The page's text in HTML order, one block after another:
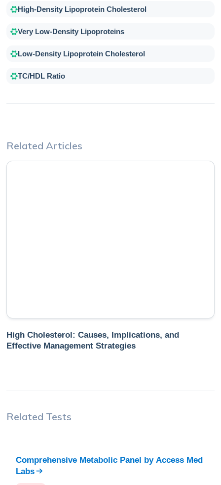
High-Density Lipoprotein Cholesterol
Very Low-Density Lipoproteins
Low-Density Lipoprotein Cholesterol
TC/HDL Ratio
Related Articles
High Cholesterol: Causes, Implications, and
Effective Management Strategies
Related Tests
Comprehensive Metabolic Panel by Access Med
Labs